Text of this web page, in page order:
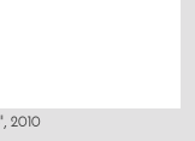
2010